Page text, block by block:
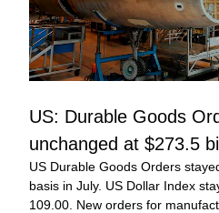
US: Durable Goods
unchanged at $273.5
US Durable Goods Orders
basis in July. US Dollar Index
109.00. New orders for